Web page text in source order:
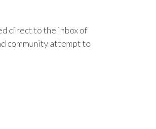
direct to the inbox of
community attempt to